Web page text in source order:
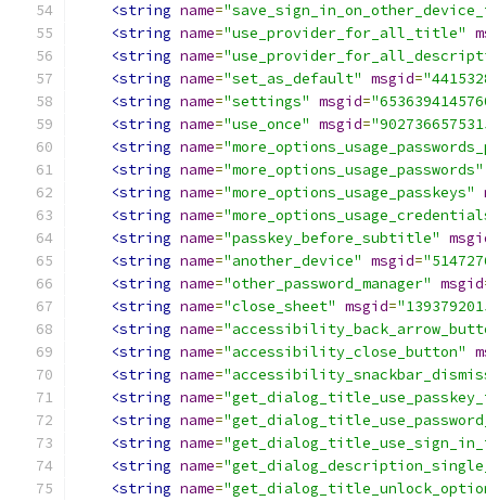
<string name=
<string name="use_provider_for_all_title"
<string name=
<string name="set_as_default" msgid=
<string name="settings" msgid=
<string name="use_once" msgid=
<string name=
<string name="more_options_usage_passwords"
<string name="more_options_usage_passkeys"
<string name=
<string name="passkey_before_subtitle"
<string name="another_device" msgid=
<string name="other_password_manager" msgid
<string name="close_sheet" msgid=
<string name=
<string name="accessibility_close_button"
<string name=
<string name=
<string name=
<string name=
<string name=
<string name=